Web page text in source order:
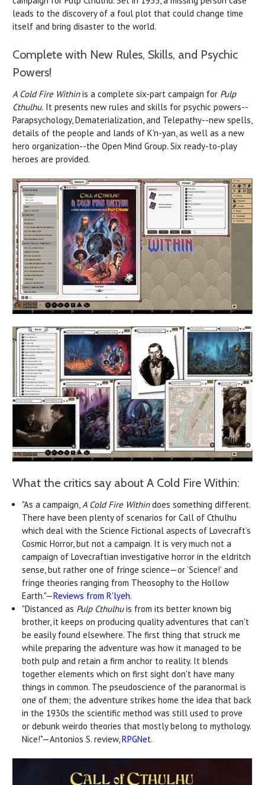
leads to the discovery of a foul plot that could change time
itself and bring disaster to the world.
Complete with New Rules, Skills, and Psychic
Powers!
A Cold Fire Withinis a complete six-part campaign for Pulp
Cthulhu. It presents new rules and skills for psychic powers--
Parapsychology, Dematerialization, and Telepathy--new spells,
details of the people and lands of K'n-yan, as well as a new
hero organization--the Open Mind Group. Six ready-to-play
heroes are provided.
What the critics say about A Cold Fire Within:
"As a campaign,A Cold Fire Withindoes something different.
There have been plenty of scenarios for Call of Cthulhu
which deal with the Science Fictional aspects of Lovecraft’s
Cosmic Horror, but not a campaign. It is very much not a
campaign of Lovecraftian investigative horror in the eldritch
sense, but rather one of fringe science—or ‘Science!’ and
fringe theories ranging from Theosophy to the Hollow
Earth."—Reviews from R'lyeh.
"Distanced as Pulp Cthulhuis from its better known big
brother, it keeps on producing quality adventures that can't
be easily found elsewhere. The first thing that struck me
while preparing the adventure was how it managed to be
both pulp and retain a firm anchor to reality. It blends
together elements which on first sight don't have many
things in common. The pseudoscience of the paranormal is
one of them; the adventure strikes home the idea that back
in the 1930s the scientific method was still used to prove
or debunk weirdo theories that mostly belong to mythology.
Nice!"—Antonios S. review,RPGNet.